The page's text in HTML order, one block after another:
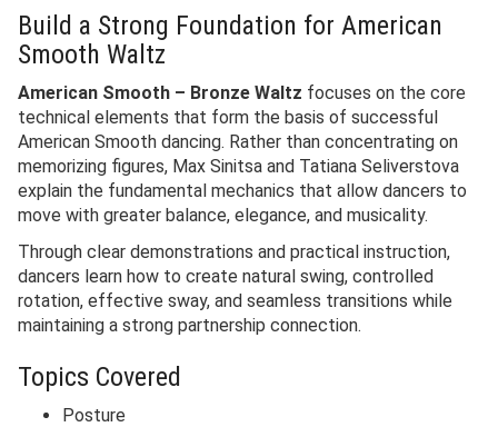
Build a Strong Foundation for American
Smooth Waltz
American Smooth – Bronze Waltz focuses on the core
technical elements that form the basis of successful
American Smooth dancing. Rather than concentrating on
memorizing figures, Max Sinitsa and Tatiana Seliverstova
explain the fundamental mechanics that allow dancers to
move with greater balance, elegance, and musicality.
Through clear demonstrations and practical instruction,
dancers learn how to create natural swing, controlled
rotation, effective sway, and seamless transitions while
maintaining a strong partnership connection.
Topics Covered
Posture